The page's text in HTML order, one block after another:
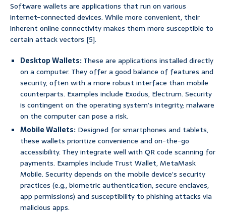
Software wallets are applications that run on various
internet-connected devices. While more convenient, their
inherent online connectivity makes them more susceptible to
certain attack vectors [5].
Desktop Wallets:These are applications installed directly
on a computer. They offer a good balance of features and
security, often with a more robust interface than mobile
counterparts. Examples include Exodus, Electrum. Security
is contingent on the operating system’s integrity; malware
on the computer can pose a risk.
Mobile Wallets: Designed for smartphones and tablets,
these wallets prioritize convenience and on-the-go
accessibility. They integrate well with QR code scanning for
payments. Examples include Trust Wallet, MetaMask
Mobile. Security depends on the mobile device’s security
practices (e.g., biometric authentication, secure enclaves,
app permissions) and susceptibility to phishing attacks via
malicious apps.